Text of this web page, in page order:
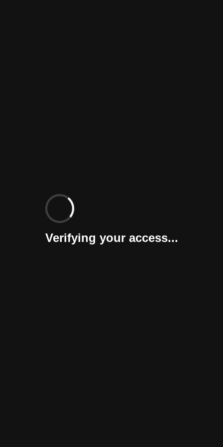
Verifying your access...